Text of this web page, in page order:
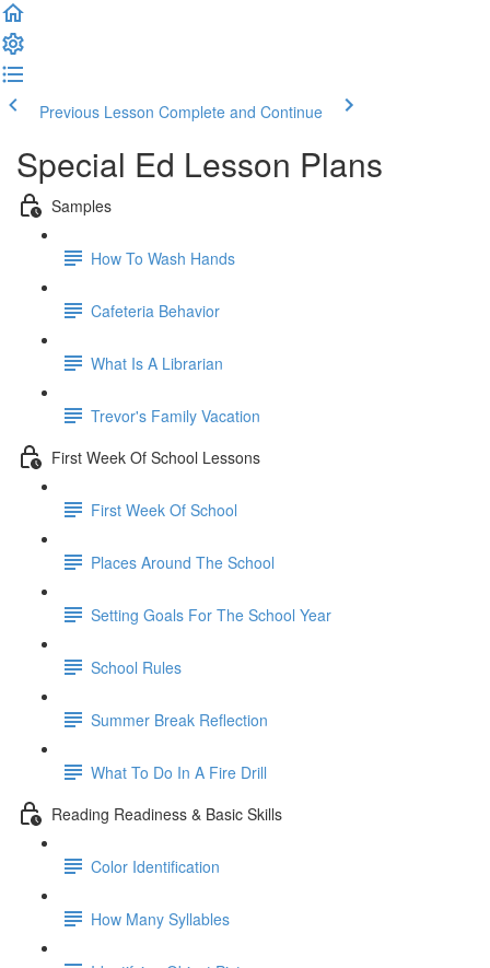
Previous Lesson Complete and Continue
Special Ed Lesson Plans
Samples
How To Wash Hands
Cafeteria Behavior
What Is A Librarian
Trevor's Family Vacation
First Week Of School Lessons
First Week Of School
Places Around The School
Setting Goals For The School Year
School Rules
Summer Break Reflection
What To Do In A Fire Drill
Reading Readiness & Basic Skills
Color Identification
How Many Syllables